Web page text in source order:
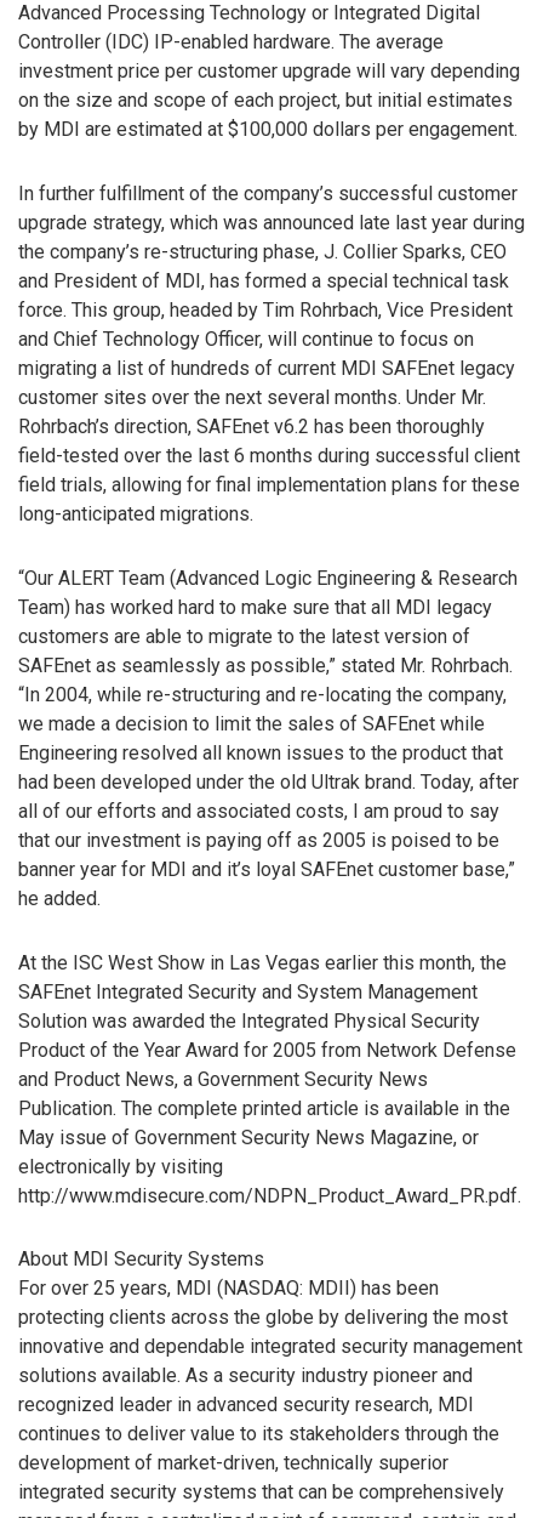
Advanced Processing Technology or Integrated Digital
Controller (IDC) IP-enabled hardware. The average
investment price per customer upgrade will vary depending
on the size and scope of each project, but initial estimates
by MDI are estimated at $100,000 dollars per engagement.
In further fulfillment of the company’s successful customer
upgrade strategy, which was announced late last year during
the company’s re-structuring phase, J. Collier Sparks, CEO
and President of MDI, has formed a special technical task
force. This group, headed by Tim Rohrbach, Vice President
and Chief Technology Officer, will continue to focus on
migrating a list of hundreds of current MDI SAFEnet legacy
customer sites over the next several months. Under Mr.
Rohrbach’s direction, SAFEnet v6.2 has been thoroughly
field-tested over the last 6 months during successful client
field trials, allowing for final implementation plans for these
long-anticipated migrations.
“Our ALERT Team (Advanced Logic Engineering & Research
Team) has worked hard to make sure that all MDI legacy
customers are able to migrate to the latest version of
SAFEnet as seamlessly as possible,” stated Mr. Rohrbach.
“In 2004, while re-structuring and re-locating the company,
we made a decision to limit the sales of SAFEnet while
Engineering resolved all known issues to the product that
had been developed under the old Ultrak brand. Today, after
all of our efforts and associated costs, I am proud to say
that our investment is paying off as 2005 is poised to be
banner year for MDI and it’s loyal SAFEnet customer base,”
he added.
At the ISC West Show in Las Vegas earlier this month, the
SAFEnet Integrated Security and System Management
Solution was awarded the Integrated Physical Security
Product of the Year Award for 2005 from Network Defense
and Product News, a Government Security News
Publication. The complete printed article is available in the
May issue of Government Security News Magazine, or
electronically by visiting
http://www.mdisecure.com/NDPN_Product_Award_PR.pdf.
About MDI Security Systems
For over 25 years, MDI (NASDAQ: MDII) has been
protecting clients across the globe by delivering the most
innovative and dependable integrated security management
solutions available. As a security industry pioneer and
recognized leader in advanced security research, MDI
continues to deliver value to its stakeholders through the
development of market-driven, technically superior
integrated security systems that can be comprehensively